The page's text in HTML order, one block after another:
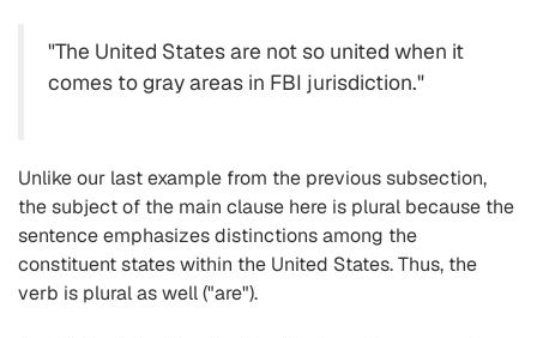
"The United States are not so united when it
comes to gray areas in FBI jurisdiction."
Unlike our last example from the previous subsection,
the subject of the main clause here is plural because the
sentence emphasizes distinctions among the
constituent states within the United States. Thus, the
verb is plural as well ("are").